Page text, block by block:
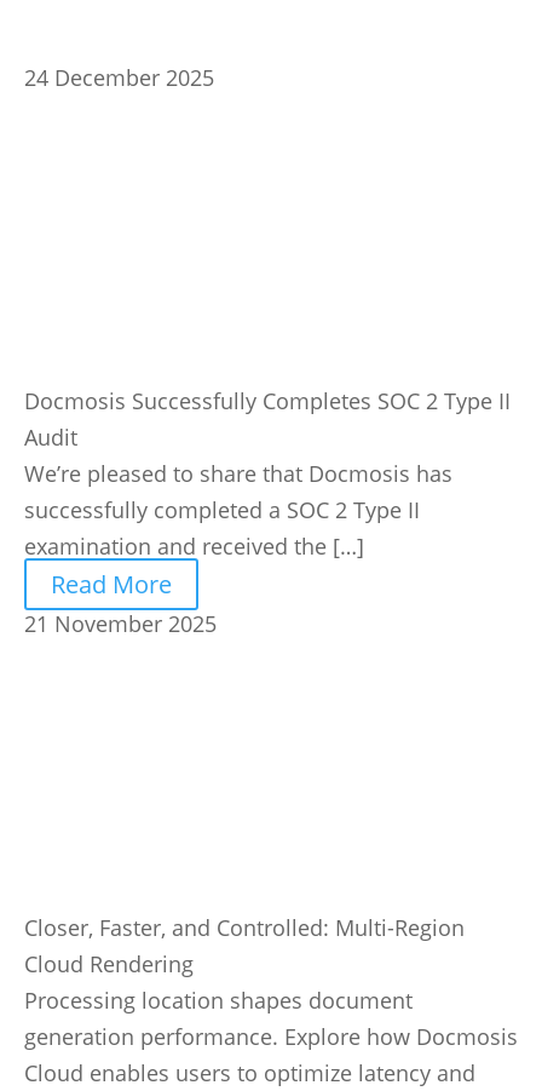
24 December 2025
Docmosis Successfully Completes SOC 2 Type II
Audit
We’re pleased to share that Docmosis has
successfully completed a SOC 2 Type II
examination and received the […]
Read More
21 November 2025
Closer, Faster, and Controlled: Multi-Region
Cloud Rendering
Processing location shapes document
generation performance. Explore how Docmosis
Cloud enables users to optimize latency and